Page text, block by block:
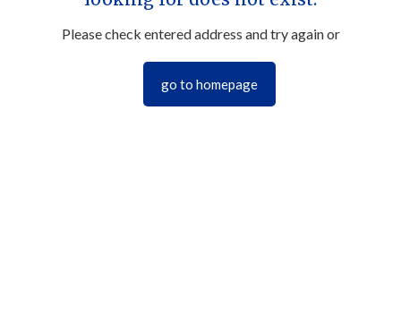
Please check entered address and try again or
go to homepage